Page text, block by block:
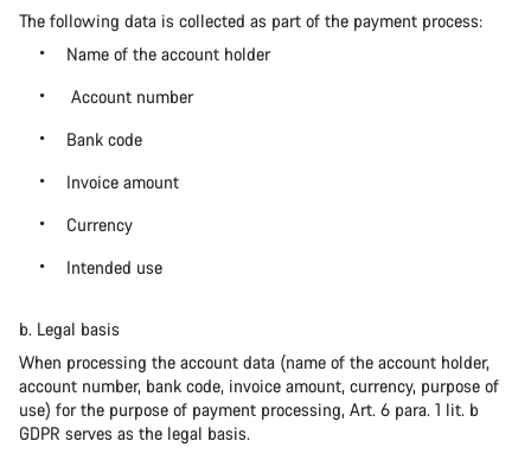
The following data is collected as part of the payment process:
Name of the account holder
Account number
Bank code
Invoice amount
Currency
Intended use
b. Legal basis
When processing the account data (name of the account holder,
account number, bank code, invoice amount, currency, purpose of
use) for the purpose of payment processing, Art. 6 para. 1 lit. b
GDPR serves as the legal basis.